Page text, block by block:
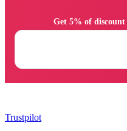
Trustpilot